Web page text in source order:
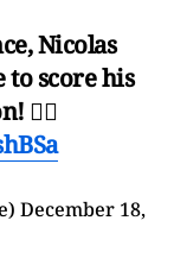
Nicolas
to score his
😮‍💨
December 18,